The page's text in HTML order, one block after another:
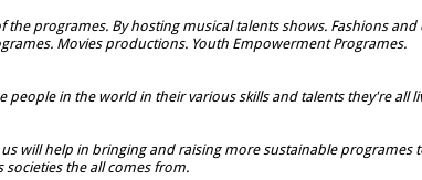
programes. By hosting musical talents shows. Fashions
Movies productions. Youth Empowerment Programes.
people in the world in their various skills and talents they're all
will help in bringing and raising more sustainable
societies the all comes from.